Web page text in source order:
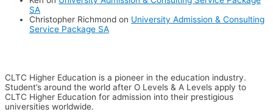
SA
Christopher Richmond on University Admission & Consulting
Service Package SA
CLTC Higher Education is a pioneer in the education industry.
Student’s around the world after O Levels & A Levels apply to
CLTC Higher Education for admission into their prestigious
universities worldwide.